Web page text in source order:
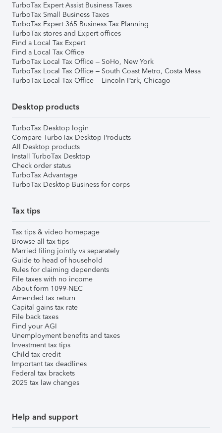
TurboTax Expert Assist Business Taxes
TurboTax Small Business Taxes
TurboTax Expert 365 Business Tax Planning
TurboTax stores and Expert offices
Find a Local Tax Expert
Find a Local Tax Office
TurboTax Local Tax Office – SoHo, New York
TurboTax Local Tax Office – South Coast Metro, Costa Mesa
TurboTax Local Tax Office – Lincoln Park, Chicago
Desktop products
TurboTax Desktop login
Compare TurboTax Desktop Products
All Desktop products
Install TurboTax Desktop
Check order status
TurboTax Advantage
TurboTax Desktop Business for corps
Tax tips
Tax tips & video homepage
Browse all tax tips
Married filing jointly vs separately
Guide to head of household
Rules for claiming dependents
File taxes with no income
About form 1099-NEC
Amended tax return
Capital gains tax rate
File back taxes
Find your AGI
Unemployment benefits and taxes
Investment tax tips
Child tax credit
Important tax deadlines
Federal tax brackets
2025 tax law changes
Help and support